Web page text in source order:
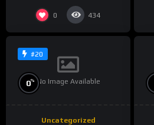
0 434
#20
No Image Available
0%
Uncategorized